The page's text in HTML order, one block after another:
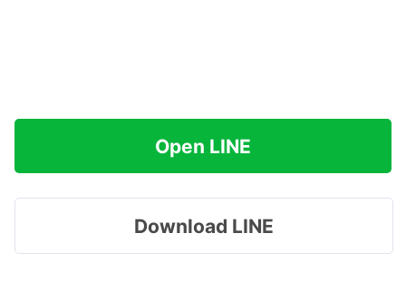
Open LINE
Download LINE